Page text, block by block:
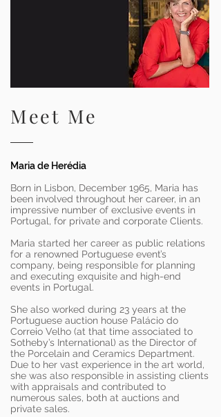
Meet Me
Maria de Herédia
Born in Lisbon, December 1965, Maria has
been involved throughout her career, in an
impressive number of exclusive events in
Portugal, for private and corporate Clients.
Maria started her career as public relations
for a renowned Portuguese event’s
company, being responsible for planning
and executing exquisite and high-end
events in Portugal.
She also worked during 23 years at the
Portuguese auction house Palácio do
Correio Velho (at that time associated to
Sotheby’s International) as the Director of
the Porcelain and Ceramics Department.
Due to her vast experience in the art world,
she was also responsible in assisting clients
with appraisals and contributed to
numerous sales, both at auctions and
private sales.